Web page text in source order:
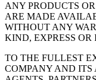
ANY PRODUCTS
ARE MADE
WITHOUT ANY
KIND, EXPRESS OR
TO THE FULLEST
COMPANY AND ITS